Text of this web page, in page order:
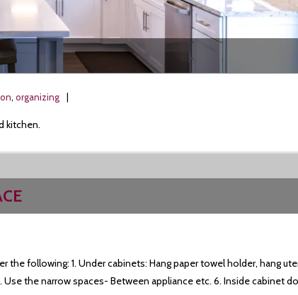
, organizing
kitchen.
following: 1. Under cabinets: Hang paper towel holder, hang
the narrow spaces- Between appliance etc. 6. Inside cabinet